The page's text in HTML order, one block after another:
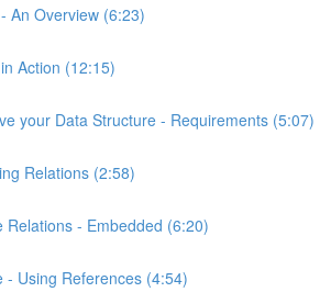
An Overview (6:23)
Action (12:15)
your Data Structure - Requirements (5:07)
Relations (2:58)
Relations - Embedded (6:20)
- Using References (4:54)